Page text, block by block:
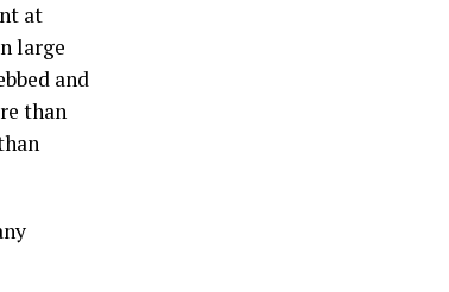
at
large
and
than